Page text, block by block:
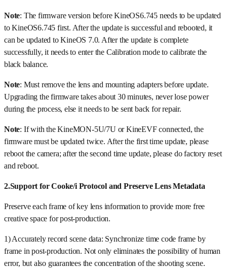
Note: The firmware version before KineOS6.745 needs to be updated
to KineOS6.745 first. After the update is successful and rebooted, it
can be updated to KineOS 7.0. After the update is complete
successfully, it needs to enter the Calibration mode to calibrate the
black balance.
Note: Must remove the lens and mounting adapters before update.
Upgrading the firmware takes about 30 minutes, never lose power
during the process, else it needs to be sent back for repair.
Note: If with the KineMON-5U/7U or KineEVF connected, the
firmware must be updated twice. After the first time update, please
reboot the camera; after the second time update, please do factory reset
and reboot.
2.Support for Cooke/i Protocol and Preserve Lens Metadata
Preserve each frame of key lens information to provide more free
creative space for post-production.
1) Accurately record scene data: Synchronize time code frame by
frame in post-production. Not only eliminates the possibility of human
error, but also guarantees the concentration of the shooting scene.